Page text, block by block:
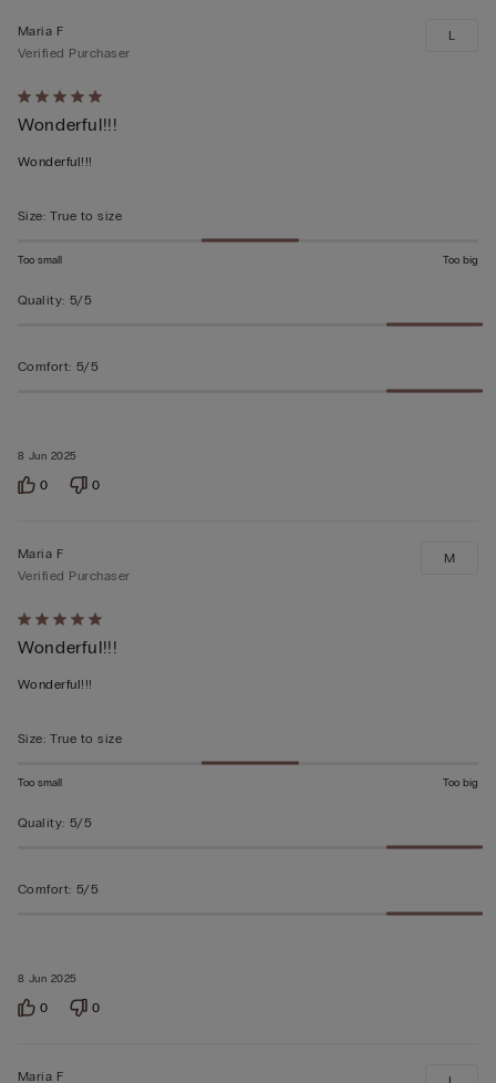
Rated
5
out
5
8 Jun 2025
Maria F
Verified Purchaser
Wonderful!!!
Wonderful!!!
L
Size: True to size
Too small Too big
Quality: 5/5
Comfort: 5/5
0 0
Rated
5
out
5
8 Jun 2025
Maria F
Verified Purchaser
Wonderful!!!
Wonderful!!!
M
Size: True to size
Too small Too big
Quality: 5/5
Comfort: 5/5
0 0
Maria F